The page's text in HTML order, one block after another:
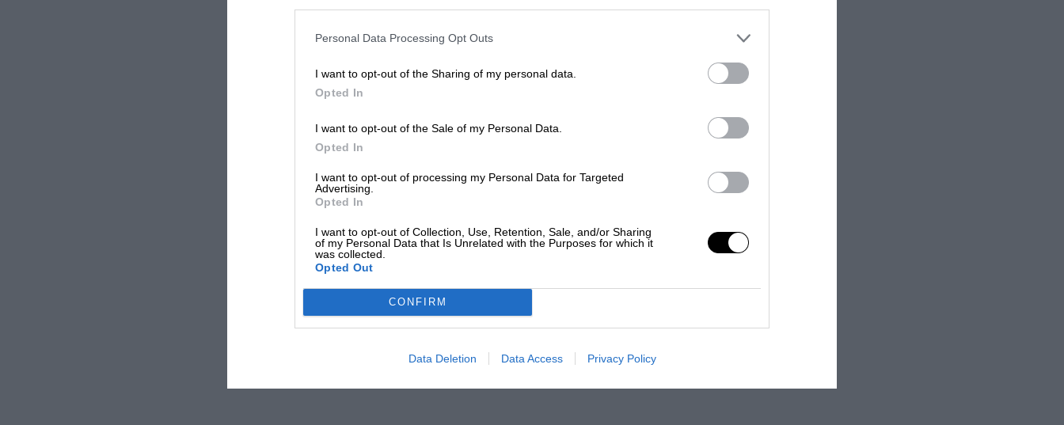
Personal Data Processing Opt Outs
I want to opt-out of the Sharing of my personal data.
Opted In
I want to opt-out of the Sale of my Personal Data.
Opted In
I want to opt-out of processing my Personal Data for Targeted
Advertising.
Opted In
I want to opt-out of Collection, Use, Retention, Sale, and/or Sharing
of my Personal Data that Is Unrelated with the Purposes for which it
was collected.
Opted Out
CONFIRM
Data Deletion Data Access Privacy Policy